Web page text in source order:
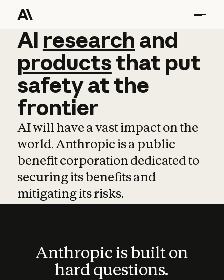
AI research and
AI research and
productsthat put
safetyatthe
frontier
AI will have a vast impact on the
world. Anthropic is a public
benefit corporation dedicated to
securing its benefits and
mitigating its risks.
Anthropic is built on
hard questions.